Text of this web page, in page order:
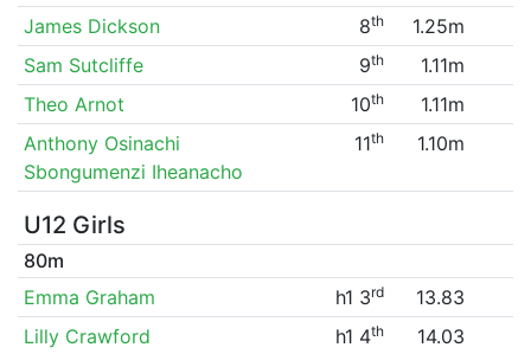
James Dickson
8th
1.25m
Sam Sutcliffe
9th
1.11m
Theo Arnot
10th
1.11m
Anthony Osinachi
Sbongumenzi Iheanacho
11th 1.10m
U12 Girls
80m
Emma Graham
h1 3rd
13.83
Lilly Crawford
h1 4th
14.03